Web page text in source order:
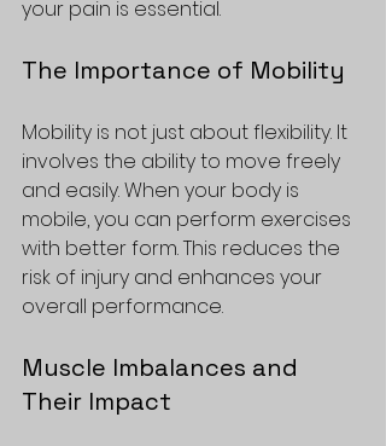
your pain is essential.
The Importance of Mobility
Mobility is not just about flexibility. It
involves the ability to move freely
and easily. When your body is
mobile, you can perform exercises
with better form. This reduces the
risk of injury and enhances your
overall performance.
Muscle Imbalances and
Their Impact